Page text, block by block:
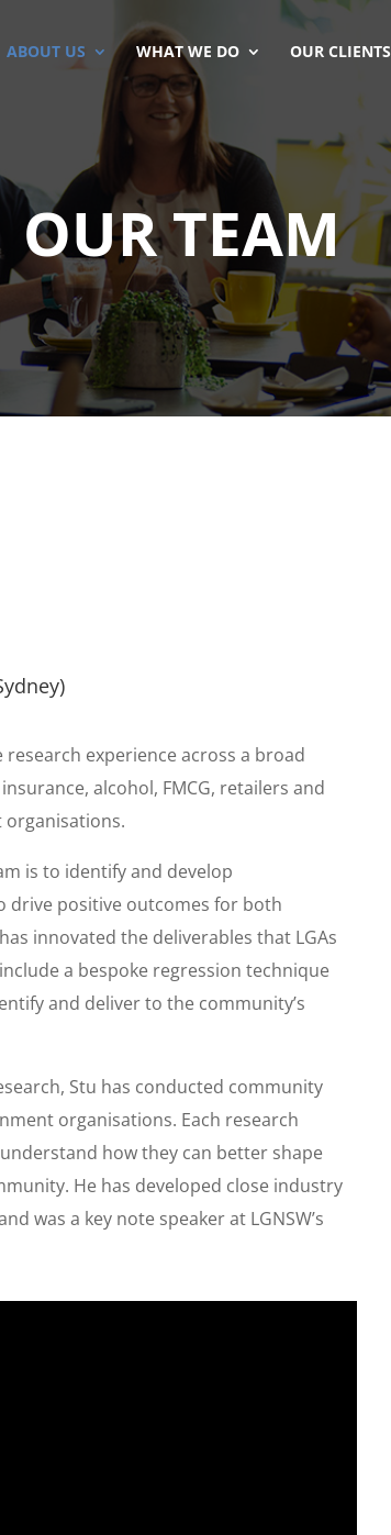
ABOUT US WHAT WE DO OUR CLIENTS
OUR TEAM
experience across a broad
alcohol, FMCG, retailers and
organisations.
is to identify and develop
drive positive outcomes for both
innovated the deliverables that LGAs
a bespoke regression technique
and deliver to the community’s
Stu has conducted community
organisations. Each research
how they can better shape
He has developed close industry
was a key note speaker at LGNSW’s